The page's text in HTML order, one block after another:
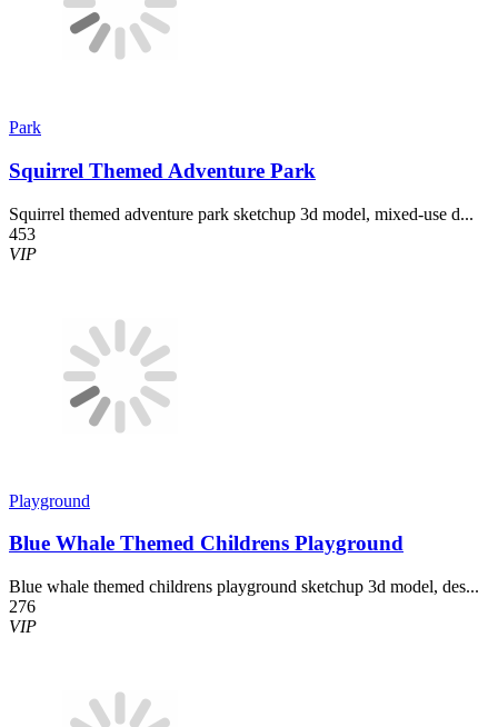
Park
Squirrel Themed Adventure Park
Squirrel themed adventure park sketchup 3d model, mixed-use d...
453
VIP
Playground
Blue Whale Themed Childrens Playground
Blue whale themed childrens playground sketchup 3d model, des...
276
VIP